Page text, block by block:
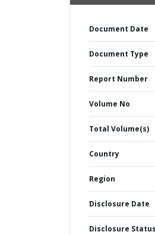
Document Date
Document Type
Report Number
Volume No
Total Volume(s)
Country
Region
Disclosure Date
Disclosure Status